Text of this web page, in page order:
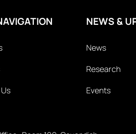
NEWS &
News
Research
Events